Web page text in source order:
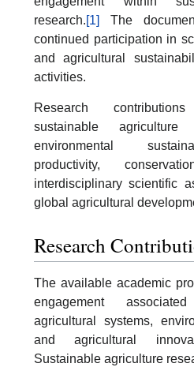
research.[1]
The
continued participation in
and agricultural
activities.
Research
sustainable agriculture
environmental
productivity,
interdisciplinary scientific
global agricultural
Research
The available academic
engagement
agricultural systems,
and agricultural
Sustainable agriculture